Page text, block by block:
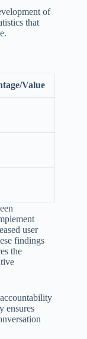
of
that
Value
user
findings
the
ensures